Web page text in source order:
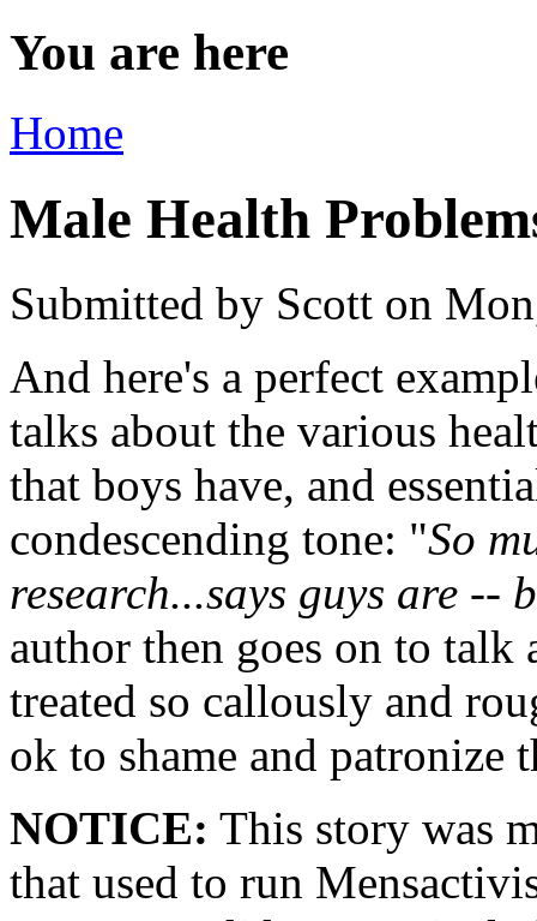
You are here
Home
Male Health
Submitted by Scott on
And here's a perfect
talks about the various
that boys have, and
condescending tone: "So
research...says guys are
author then goes on to
treated so callously and
ok to shame and patronize
NOTICE: This story was
that used to run